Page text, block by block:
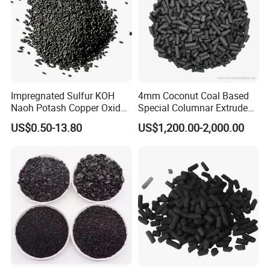
Impregnated Sulfur KOH
Naoh Potash Copper Oxide
Formaldehyde Pellets
Columnar Cylinder Activated
US$0.50-13.80
4mm Coconut Coal Based
Special Columnar Extruded
Pellet Column / Granular
Activated Carbon Made by
Standard
US$1,200.00-2,000.00